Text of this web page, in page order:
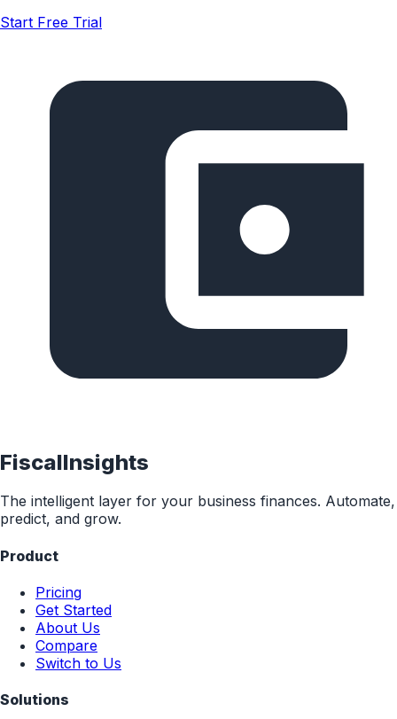
Start Free Trial
FiscalInsights
The intelligent layer for your business finances. Automate,
predict, and grow.
Product
Pricing
Get Started
About Us
Compare
Switch to Us
Solutions